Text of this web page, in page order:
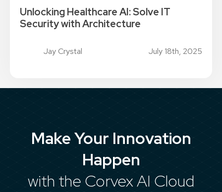
Unlocking Healthcare AI: Solve IT
Security with Architecture
Jay Crystal July 18th, 2025
Make Your Innovation
Happen
with the Corvex AI Cloud